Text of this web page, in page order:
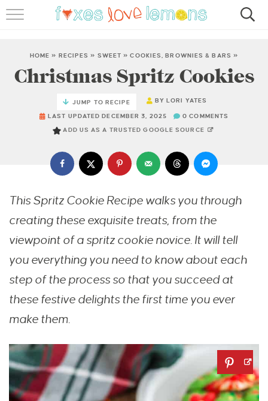
FAMOUS SALMON PASTA
ABOUT
HOME » RECIPES » SWEET »COOKIES, BROWNIES & BARS »
Christmas Spritz Cookies
JUMP TO RECIPE BYLORI YATES
LAST UPDATED DECEMBER 3, 2025 0 COMMENTS
ADD US AS A TRUSTED GOOGLE SOURCE
This Spritz Cookie Recipe walks you through
creating these exquisite treats, from the
viewpoint of a spritz cookie novice. It will tell
you everything you need to know about each
step of the process so that you succeed at
these festive delights the first time you ever
make them.